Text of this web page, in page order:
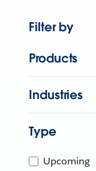
Filter by
Products
Industries
Type
Upcoming